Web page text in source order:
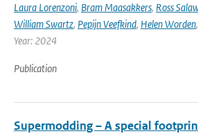
Laura Lorenzoni, Bram Maasakkers, Ross
William Swartz, Pepijn Veefkind, Helen Worden,
Year: 2024
Publication
Supermodding – A special